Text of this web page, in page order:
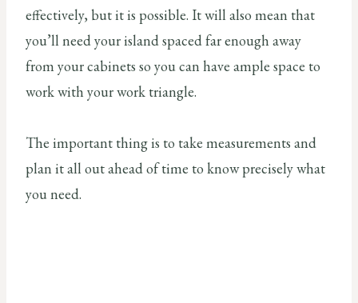
effectively, but it is possible. It will also mean that
you’ll need your island spaced far enough away
from your cabinets so you can have ample space to
work with your work triangle.
The important thing is to take measurements and
plan it all out ahead of time to know precisely what
you need.